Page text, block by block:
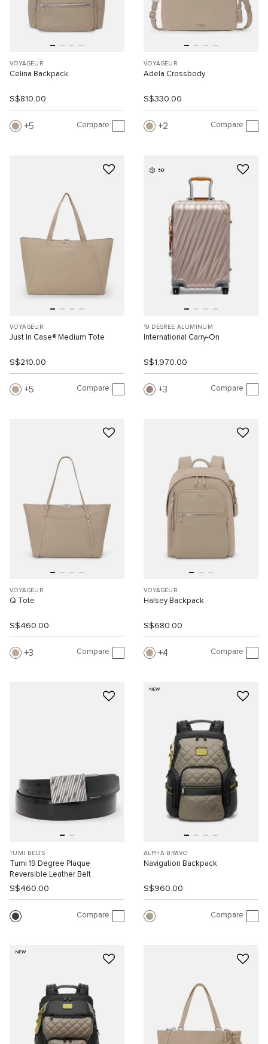
VOYAGEUR
Celina Backpack
S$810.00
5 Compare
VOYAGEUR
Adela Crossbody
S$330.00
2 Compare
VOYAGEUR
Just In Case® Medium Tote
S$210.00
5 Compare
3D
19 DEGREE ALUMINUM
International Carry-On
S$1,970.00
3 Compare
VOYAGEUR
Q Tote
S$460.00
3 Compare
VOYAGEUR
Halsey Backpack
S$680.00
4 Compare
TUMI BELTS
Tumi 19 Degree Plaque
Reversible Leather Belt
S$460.00
Compare
NEW
ALPHA BRAVO
Navigation Backpack
S$960.00
Compare
NEW